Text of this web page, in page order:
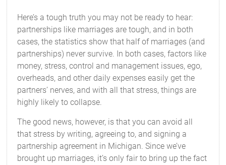
Here’s a tough truth you may not be ready to hear:
partnerships like marriages are tough, and in both
cases, the statistics show that half of marriages (and
partnerships) never survive. In both cases, factors like
money, stress, control and management issues, ego,
overheads, and other daily expenses easily get the
partners’ nerves, and with all that stress, things are
highly likely to collapse.
The good news, however, is that you can avoid all
that stress by writing, agreeing to, and signing a
partnership agreement in Michigan. Since we’ve
brought up marriages, it’s only fair to bring up the fact